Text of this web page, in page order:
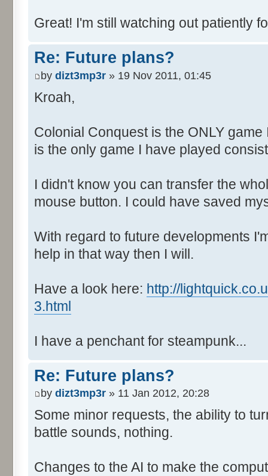
Great! I'm still watching out patiently
Re: Future plans?
by dizt3mp3r » 19 Nov 2011, 01:45
Kroah,
Colonial Conquest is the ONLY
is the only game I have played
I didn't know you can transfer the
mouse button. I could have saved
With regard to future developments
help in that way then I will.
Have a look here: http://
3.html
I have a penchant for steampunk...
Re: Future plans?
by dizt3mp3r » 11 Jan 2012, 20:28
Some minor requests, the ability to
battle sounds, nothing.
Changes to the AI to make the